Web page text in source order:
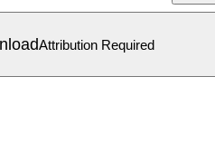
Attribution Required